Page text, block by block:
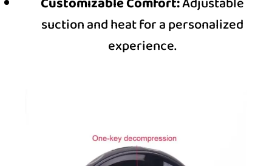
suction and heat for a personalized
experience.